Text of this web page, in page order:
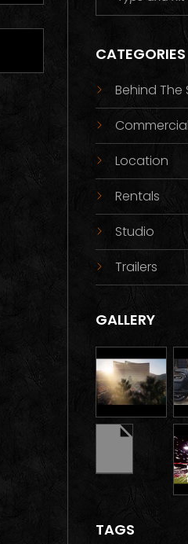
CATEGORIES
Behind The
Commercial
Location
Rentals
Studio
Trailers
GALLERY
TAGS